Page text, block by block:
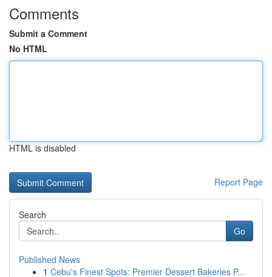
Comments
Submit a Comment
No HTML
HTML is disabled
Report Page
Search
Go
Published News
1 Cebu's Finest Spots: Premier Dessert Bakeries P...